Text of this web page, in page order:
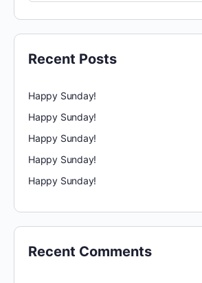
Recent Posts
Happy Sunday!
Happy Sunday!
Happy Sunday!
Happy Sunday!
Happy Sunday!
Recent Comments